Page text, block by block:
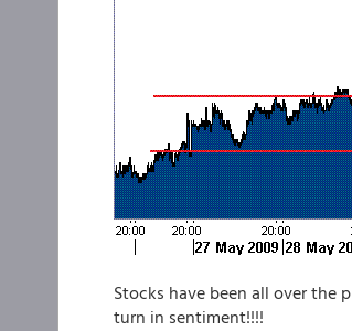
Stocks have been all over the
turn in sentiment!!!!